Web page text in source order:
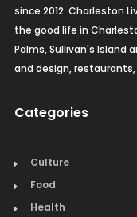
since 2012. Charleston
the good life in
Palms, Sullivan's Island
and design,
Categories
Culture
Food
Health